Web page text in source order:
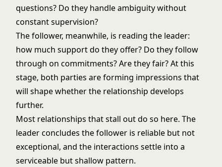
questions? Do they handle ambiguity without
constant supervision?
The follower, meanwhile, is reading the leader:
how much support do they offer? Do they follow
through on commitments? Are they fair? At this
stage, both parties are forming impressions that
will shape whether the relationship develops
further.
Most relationships that stall out do so here. The
leader concludes the follower is reliable but not
exceptional, and the interactions settle into a
serviceable but shallow pattern.